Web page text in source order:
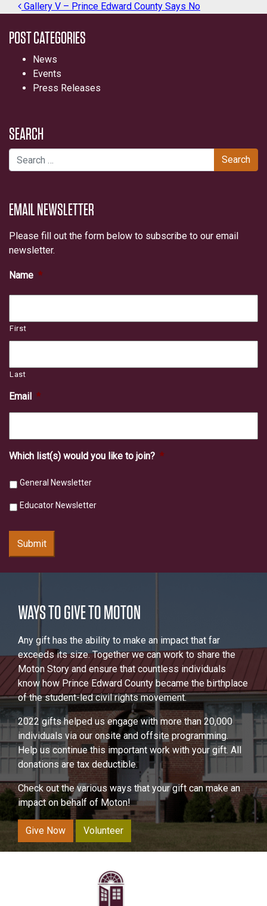
POST NAVIGATION
Gallery V – Prince Edward County Says No
POST CATEGORIES
News
Events
Press Releases
SEARCH
Search for:
EMAIL NEWSLETTER
Please fill out the form below to subscribe to our email
newsletter.
Name *
First
Last
Email *
Which list(s) would you like to join? *
General Newsletter
Educator Newsletter
Submit
WAYS TO GIVE TO MOTON
Any gift has the ability to make an impact that far
exceeds its size. Together we can work to share the
Moton Story and ensure that countless individuals
know how Prince Edward County became the birthplace
of the student-led civil rights movement.
2022 gifts helped us engage with more than 20,000
individuals via our onsite and offsite programming.
Help us continue this important work with your gift. All
donations are tax deductible.
Check out the various ways that your gift can make an
impact on behalf of Moton!
Give Now Volunteer